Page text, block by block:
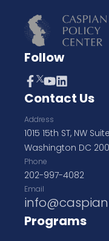
Follow
Contact Us
Address
1015 15th ST, NW
Washington DC
Phone
202-997-4082
Email
Programs